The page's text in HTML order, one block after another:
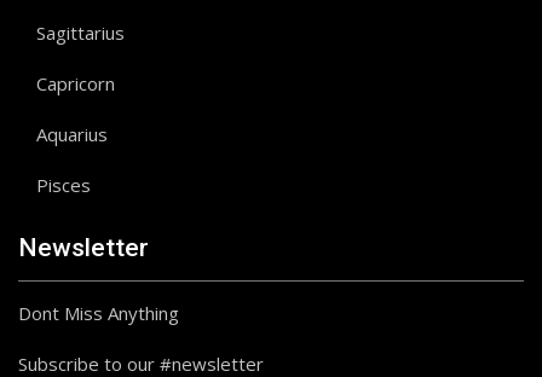
Sagittarius
Capricorn
Aquarius
Pisces
Newsletter
Dont Miss Anything
Subscribe to our #newsletter